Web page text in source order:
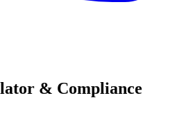
& Compliance